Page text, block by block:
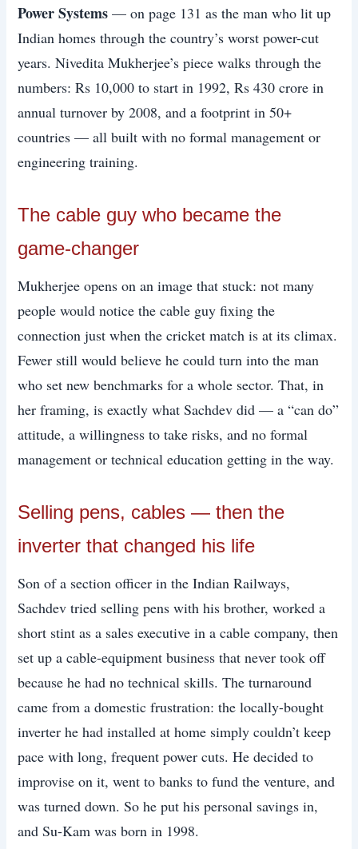
Power Systems — on page 131 as the man who lit up
Indian homes through the country’s worst power-cut
years. Nivedita Mukherjee’s piece walks through the
numbers: Rs 10,000 to start in 1992, Rs 430 crore in
annual turnover by 2008, and a footprint in 50+
countries — all built with no formal management or
engineering training.
The cable guy who became the
game-changer
Mukherjee opens on an image that stuck: not many
people would notice the cable guy fixing the
connection just when the cricket match is at its climax.
Fewer still would believe he could turn into the man
who set new benchmarks for a whole sector. That, in
her framing, is exactly what Sachdev did — a “can do”
attitude, a willingness to take risks, and no formal
management or technical education getting in the way.
Selling pens, cables — then the
inverter that changed his life
Son of a section officer in the Indian Railways,
Sachdev tried selling pens with his brother, worked a
short stint as a sales executive in a cable company, then
set up a cable-equipment business that never took off
because he had no technical skills. The turnaround
came from a domestic frustration: the locally-bought
inverter he had installed at home simply couldn’t keep
pace with long, frequent power cuts. He decided to
improvise on it, went to banks to fund the venture, and
was turned down. So he put his personal savings in,
and Su-Kam was born in 1998.